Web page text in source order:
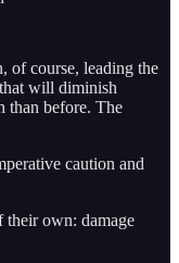
of course, leading the
will diminish
than before. The
caution and
their own: damage